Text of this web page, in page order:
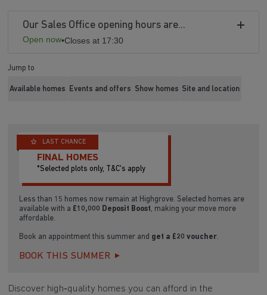
Our Sales Office opening hours are...
Open now•Closes at 17:30
Jump to
Available homes Events and offers Show homes Site and location
LAST CHANCE
FINAL HOMES
*Selected plots only, T&C's apply
Less than 15 homes now remain at Highgrove. Selected homes are
available with a £10,000 Deposit Boost , making your move more
affordable.
Book an appointment this summer and get a £20 voucher.
BOOK THIS SUMMER
Discover high‑quality homes you can afford in the